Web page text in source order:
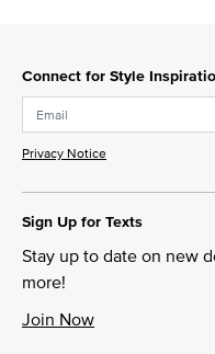
Connect for Style
Privacy Notice
Sign Up for Texts
Stay up to date on new
more!
Join Now